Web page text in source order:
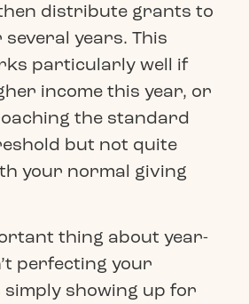
distribute grants to
years. This
particularly well if
income this year, or
the standard
but not quite
your normal giving
thing about year-
perfecting your
simply showing up for